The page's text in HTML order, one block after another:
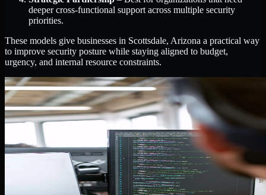
deeper cross-functional support across multiple security
priorities.
These models give businesses in Scottsdale, Arizona a practical way
to improve security posture while staying aligned to budget,
urgency, and internal resource constraints.